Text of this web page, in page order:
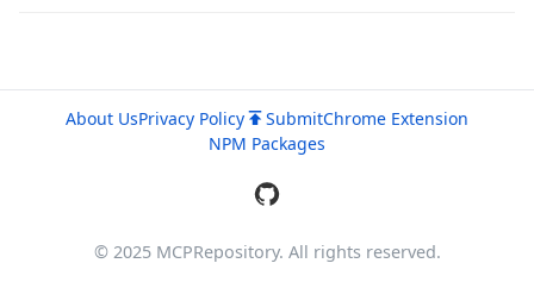
About UsPrivacy Policy SubmitChrome Extension
NPM Packages
© 2025 MCPRepository. All rights reserved.